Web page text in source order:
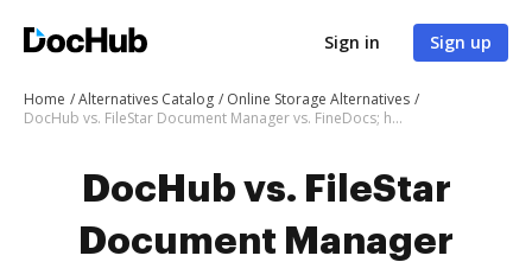
Sign in Sign up
Home Alternatives Catalog
Online Storage Alternatives
DocHub vs. FileStar Document Manager vs. FineDocs; how DocHub benefits your business?
DocHub vs. FileStar
Document Manager